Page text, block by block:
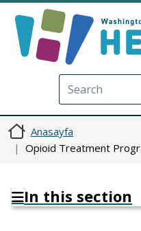
Anasayfa
Opioid Treatment
In this section